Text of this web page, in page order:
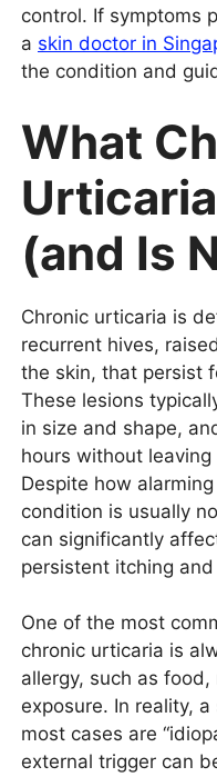
control. If symptoms
a skin doctor in
the condition and
What
(and Is
Chronic urticaria is
recurrent hives,
the skin, that persist
These lesions
in size and shape,
hours without
Despite how
condition is usually
can significantly
persistent itching
One of the most
chronic urticaria is
allergy, such as
exposure. In reality,
most cases are
external trigger can